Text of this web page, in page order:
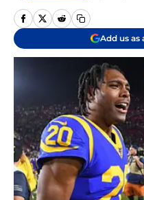
Add us as